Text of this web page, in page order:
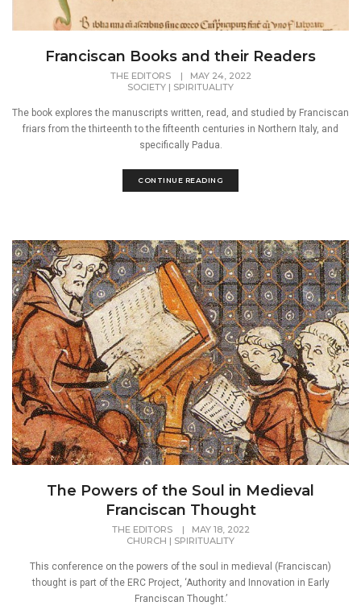
Franciscan Books and their Readers
THE EDITORS |
MAY 24, 2022
SOCIETY | SPIRITUALITY
The book explores the manuscripts written, read, and studied by Franciscan
friars from the thirteenth to the fifteenth centuries in Northern Italy, and
specifically Padua.
CONTINUE READING
The Powers of the Soul in Medieval
Franciscan Thought
THE EDITORS |
MAY 18, 2022
CHURCH | SPIRITUALITY
This conference on the powers of the soul in medieval (Franciscan)
thought is part of the ERC Project, ‘Authority and Innovation in Early
Franciscan Thought.’